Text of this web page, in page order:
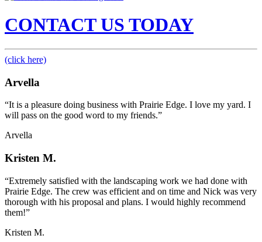
CONTACT US TODAY
(click here)
Arvella
“It is a pleasure doing business with Prairie Edge. I love my yard. I
will pass on the good word to my friends.”
Arvella
Kristen M.
“Extremely satisfied with the landscaping work we had done with
Prairie Edge. The crew was efficient and on time and Nick was very
thorough with his proposal and plans. I would highly recommend
them!”
Kristen M.